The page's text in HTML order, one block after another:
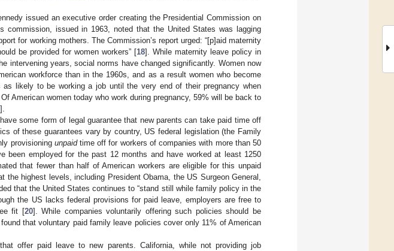
issued an executive order creating the Presidential Commission on
commission, issued in 1963, noted that the United States was lagging
for working mothers. The Commission’s report urged: “[p]aid maternity
be provided for women workers” [18]. While maternity leave policy in
intervening years, social norms have changed significantly. Women now
workforce than in the 1960s, and as a result women who become
as likely to be working a job until the very end of their pregnancy when
American women today who work during pregnancy, 59% will be back to
].
some form of legal guarantee that new parents can take paid time off
of these guarantees vary by country, US federal legislation (the Family
provisioning unpaidtime off for workers of companies with more than 50
been employed for the past 12 months and have worked at least 1250
that fewer than half of American workers are eligible for this unpaid
the highest levels, including President Obama, the US Surgeon General,
that the United States continues to “stand still while family policy in the
the US lacks federal provisions for paid leave, employers are free to
fit [20]. While companies voluntarily offering such policies should be
that voluntary paid family leave policies cover only 11% of American
offer paid leave to new parents. California, while not providing job